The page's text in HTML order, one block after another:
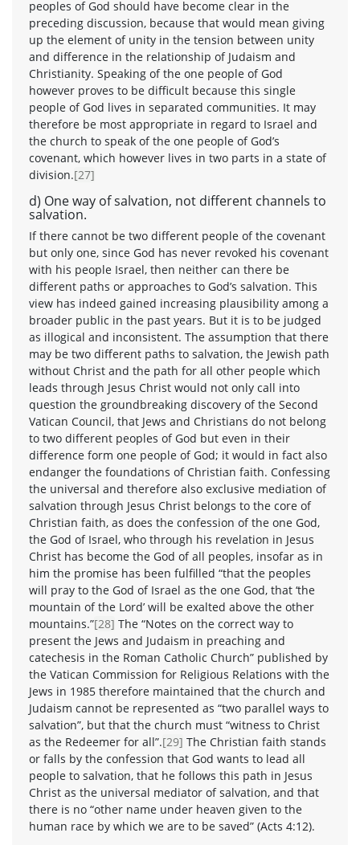
peoples of God should have become clear in the
preceding discussion, because that would mean giving
up the element of unity in the tension between unity
and difference in the relationship of Judaism and
Christianity. Speaking of the one people of God
however proves to be difficult because this single
people of God lives in separated communities. It may
therefore be most appropriate in regard to Israel and
the church to speak of the one people of God’s
covenant, which however lives in two parts in a state of
division.[27]
d) One way of salvation, not different channels to
salvation.
If there cannot be two different people of the covenant
but only one, since God has never revoked his covenant
with his people Israel, then neither can there be
different paths or approaches to God’s salvation. This
view has indeed gained increasing plausibility among a
broader public in the past years. But it is to be judged
as illogical and inconsistent. The assumption that there
may be two different paths to salvation, the Jewish path
without Christ and the path for all other people which
leads through Jesus Christ would not only call into
question the groundbreaking discovery of the Second
Vatican Council, that Jews and Christians do not belong
to two different peoples of God but even in their
difference form one people of God; it would in fact also
endanger the foundations of Christian faith. Confessing
the universal and therefore also exclusive mediation of
salvation through Jesus Christ belongs to the core of
Christian faith, as does the confession of the one God,
the God of Israel, who through his revelation in Jesus
Christ has become the God of all peoples, insofar as in
him the promise has been fulfilled “that the peoples
will pray to the God of Israel as the one God, that ‘the
mountain of the Lord’ will be exalted above the other
mountains.”[28] The “Notes on the correct way to
present the Jews and Judaism in preaching and
catechesis in the Roman Catholic Church” published by
the Vatican Commission for Religious Relations with the
Jews in 1985 therefore maintained that the church and
Judaism cannot be represented as “two parallel ways to
salvation”, but that the church must “witness to Christ
as the Redeemer for all”.[29] The Christian faith stands
or falls by the confession that God wants to lead all
people to salvation, that he follows this path in Jesus
Christ as the universal mediator of salvation, and that
there is no “other name under heaven given to the
human race by which we are to be saved” (Acts 4:12).